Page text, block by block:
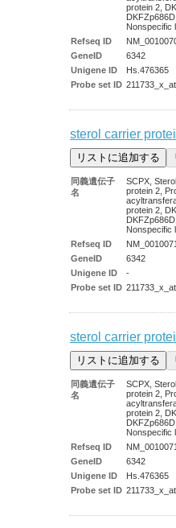
protein 2,
Nonspecific
Refseq ID
GeneID
6342
Unigene ID
Hs.476365
Probe set ID 211733_x_at
sterol carrier
同義遺伝子
名
SCPX,
protein 2,
protein 2,
Nonspecific
Refseq ID
GeneID
6342
Unigene ID
-
Probe set ID 211733_x_at
sterol carrier
同義遺伝子
名
SCPX,
protein 2,
protein 2,
Nonspecific
Refseq ID
GeneID
6342
Unigene ID
Hs.476365
Probe set ID 211733_x_at